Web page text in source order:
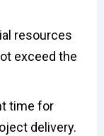
resources
exceed the
time for
delivery.